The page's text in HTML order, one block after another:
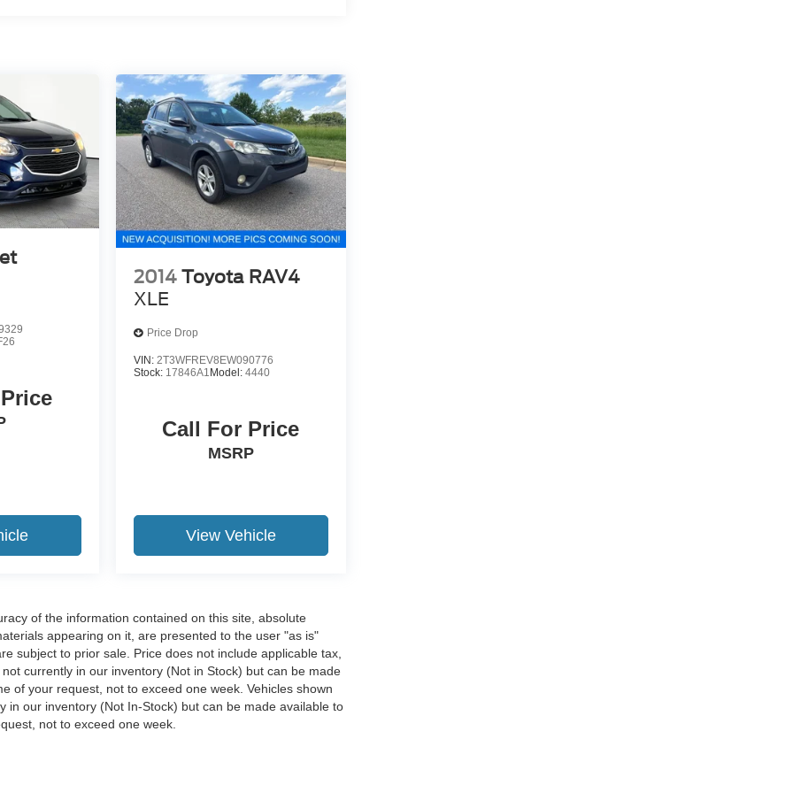
2014 Toyota RAV4
XLE
Price Drop
VIN: 2T3WFREV8EW090776
Stock: 17846A1 Model: 4440
Call For Price
MSRP
View Vehicle
of the information contained on this site, absolute
appearing on it, are presented to the user "as is"
subject to prior sale. Price does not include applicable tax,
currently in our inventory (Not in Stock) but can be made
of your request, not to exceed one week. Vehicles shown
our inventory (Not In-Stock) but can be made available to
not to exceed one week.